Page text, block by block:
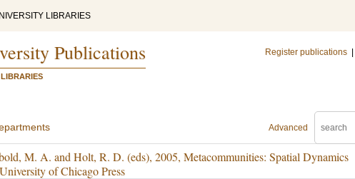
LIBRARIES
Publications Register publications
Advanced
M. A. and Holt, R. D. (eds), 2005, Metacommunities: Spatial Dynamics
of Chicago Press